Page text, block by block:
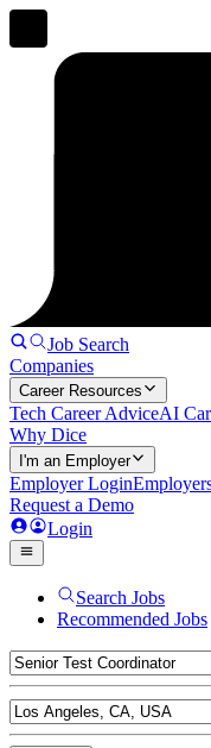
Job Search
Companies
Career Resources
Tech Career AdviceAI
Why Dice
I'm an Employer
Employer Login
Request a Demo
Login
Search Jobs
Recommended Jobs